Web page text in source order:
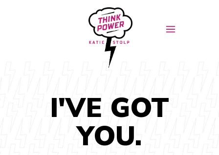
I'VE GOT
YOU.